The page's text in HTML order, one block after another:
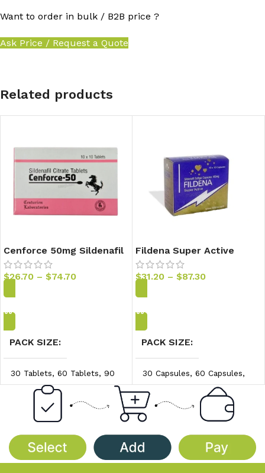
Want to order in bulk / B2B price ?
Ask Price / Request a Quote
Related products
Cenforce 50mg Sildenafil
Tablets
$26.70 – $74.70
PACK SIZE
30 Tablets, 60 Tablets, 90
Tablets
PRICE/UNIT
$0.83/unit,$0.86/unit
$0.89/unit
Fildena Super Active
100mg Sildenafil Capsules
$31.20 – $87.30
PACK SIZE
30 Capsules, 60 Capsules,
90 Capsules
PRICE/UNIT
$0.97/unit $1.00/unit
$1.04/unit